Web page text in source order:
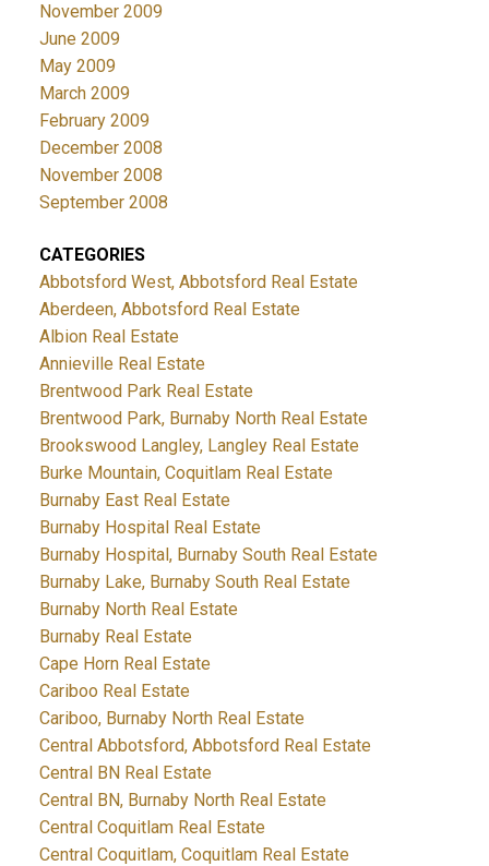
November 2009
June 2009
May 2009
March 2009
February 2009
December 2008
November 2008
September 2008
CATEGORIES
Abbotsford West, Abbotsford Real Estate
Aberdeen, Abbotsford Real Estate
Albion Real Estate
Annieville Real Estate
Brentwood Park Real Estate
Brentwood Park, Burnaby North Real Estate
Brookswood Langley, Langley Real Estate
Burke Mountain, Coquitlam Real Estate
Burnaby East Real Estate
Burnaby Hospital Real Estate
Burnaby Hospital, Burnaby South Real Estate
Burnaby Lake, Burnaby South Real Estate
Burnaby North Real Estate
Burnaby Real Estate
Cape Horn Real Estate
Cariboo Real Estate
Cariboo, Burnaby North Real Estate
Central Abbotsford, Abbotsford Real Estate
Central BN Real Estate
Central BN, Burnaby North Real Estate
Central Coquitlam Real Estate
Central Coquitlam, Coquitlam Real Estate